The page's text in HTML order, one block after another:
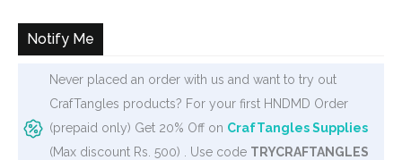
₹120.
₹95.
Notify Me
Never placed an order with us and want to try out
CrafTangles products? For your first HNDMD Order
(prepaid only) Get 20% Off on CrafTangles Supplies
(Max discount Rs. 500) . Use code TRYCRAFTANGLES